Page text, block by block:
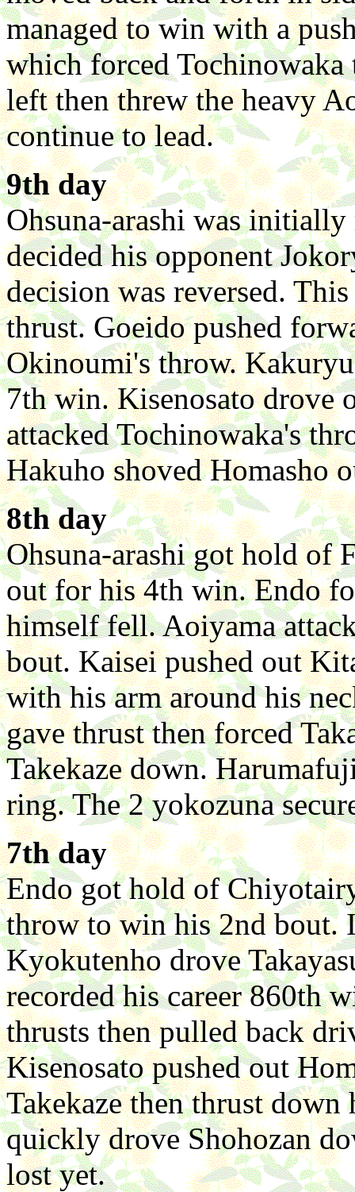
managed to win with a
which forced
left then threw the heavy
continue to lead.
9th day
Ohsuna-arashi was
decided his opponent
decision was reversed.
thrust. Goeido pushed
Okinoumi's throw.
7th win. Kisenosato drove
attacked Tochinowaka's
Hakuho shoved Homasho
8th day
Ohsuna-arashi got hold of
out for his 4th win. Endo
himself fell. Aoiyama
bout. Kaisei pushed out
with his arm around his
gave thrust then forced
Takekaze down.
ring. The 2 yokozuna
7th day
Endo got hold of
throw to win his 2nd bout.
Kyokutenho drove
recorded his career 860th
thrusts then pulled back
Kisenosato pushed out
Takekaze then thrust
quickly drove Shohozan
lost yet.